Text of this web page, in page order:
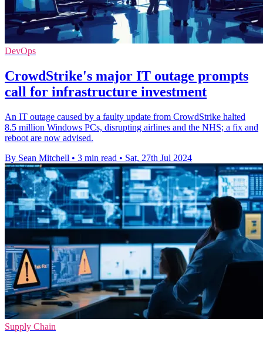
DevOps
CrowdStrike's major IT outage prompts
call for infrastructure investment
An IT outage caused by a faulty update from CrowdStrike halted
8.5 million Windows PCs, disrupting airlines and the NHS; a fix and
reboot are now advised.
By Sean Mitchell • 3 min read • Sat, 27th Jul 2024
Supply Chain